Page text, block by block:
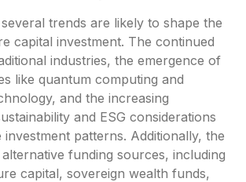
trends are likely to shape the
capital investment. The continued
industries, the emergence of
like quantum computing and
and the increasing
and ESG considerations
patterns. Additionally, the
funding sources, including
capital, sovereign wealth funds,